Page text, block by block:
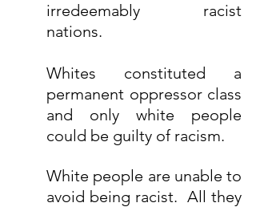
irredeemably racist
nations.
Whites constituted a
permanent oppressor class
and only white people
could be guilty of racism.
White people are unable to
avoid being racist.  All they